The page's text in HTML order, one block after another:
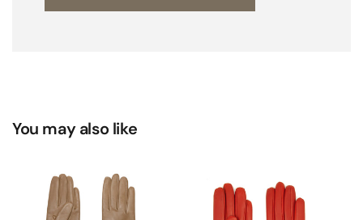
You may also like